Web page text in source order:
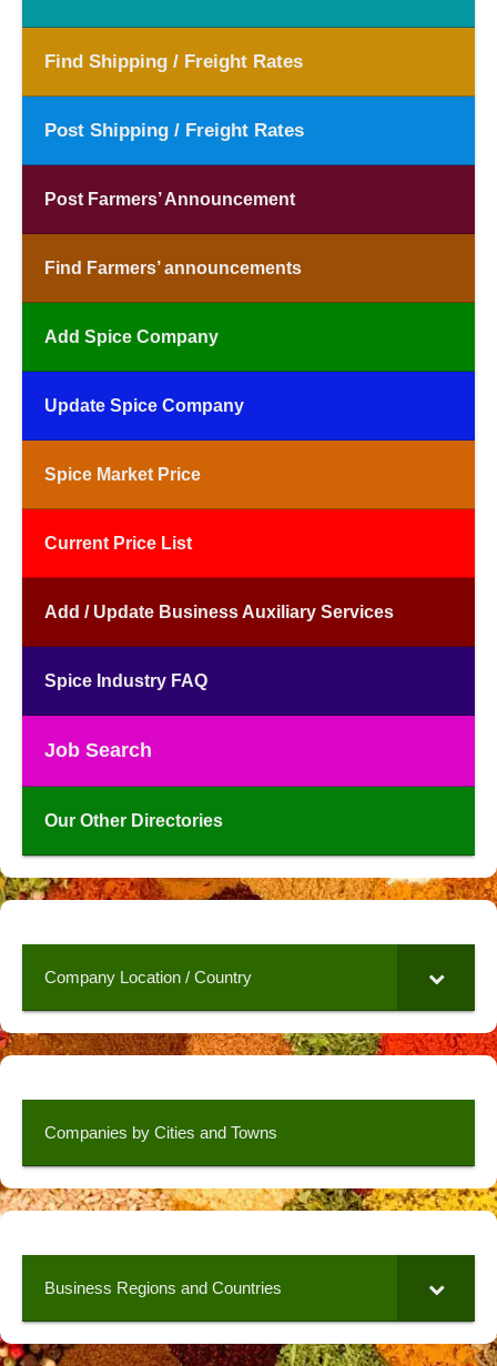
Find Shipping / Freight Rates
Post Shipping / Freight Rates
Post Farmers’ Announcement
Find Farmers’ announcements
Add Spice Company
Update Spice Company
Spice Market Price
Current Price List
Add / Update Business Auxiliary Services
Spice Industry FAQ
Job Search
Our Other Directories
Company Location / Country
Companies by Cities and Towns
Business Regions and Countries